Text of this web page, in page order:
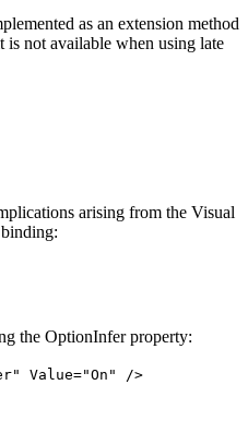
as an extension method
is not available when using late
arising from the Visual
the OptionInfer property:
Value="On" />